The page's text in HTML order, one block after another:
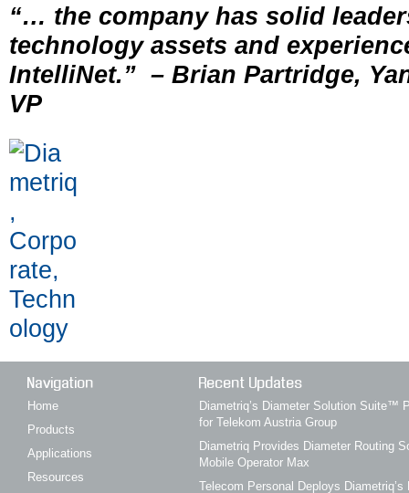
“… the company has solid
technology assets and
IntelliNet.” – Brian Partridge,
VP
Navigation
Home
Products
Applications
Resources
Recent Updates
Diametriq’s Diameter Solution Suite™
for Telekom Austria Group
Diametriq Provides Diameter Routing
Mobile Operator Max
Telecom Personal Deploys Diametriq’s